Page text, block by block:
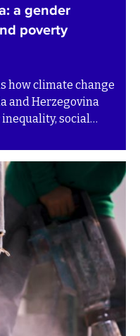
a gender
poverty
how climate change
and Herzegovina
social